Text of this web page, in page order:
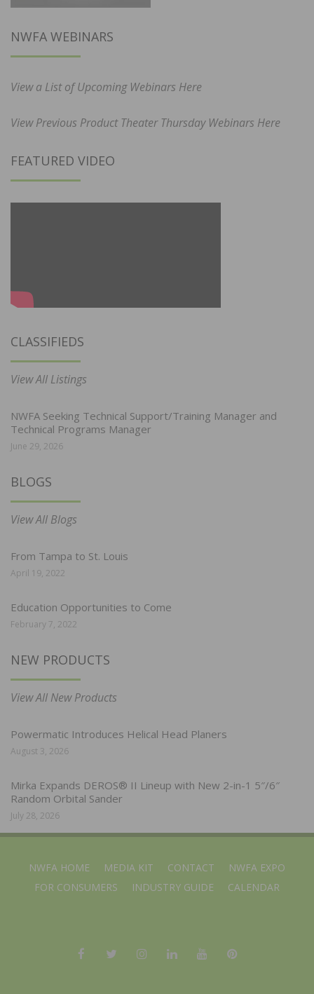
NWFA WEBINARS
View a List of Upcoming Webinars Here
View Previous Product Theater Thursday Webinars Here
FEATURED VIDEO
CLASSIFIEDS
View All Listings
NWFA Seeking Technical Support/Training Manager and
Technical Programs Manager
June 29, 2026
BLOGS
View All Blogs
From Tampa to St. Louis
April 19, 2022
Education Opportunities to Come
February 7, 2022
NEW PRODUCTS
View All New Products
Powermatic Introduces Helical Head Planers
August 3, 2026
Mirka Expands DEROS® II Lineup with New 2-in-1 5″/6″
Random Orbital Sander
July 28, 2026
NWFA HOME MEDIA KIT CONTACT
NWFA EXPO
FOR CONSUMERS
INDUSTRY GUIDE CALENDAR